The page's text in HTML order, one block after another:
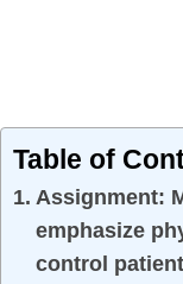
Table of
Assignment:
emphasize
control